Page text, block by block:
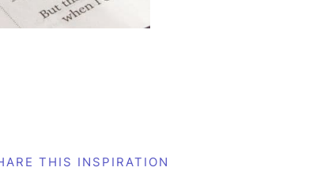
THIS INSPIRATION